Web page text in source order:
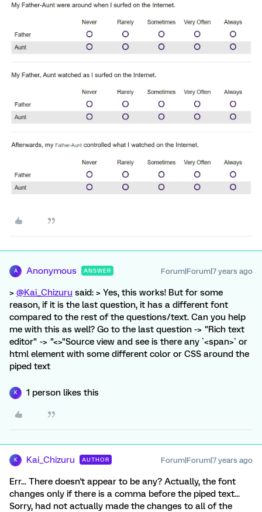
A Anonymous ANSWER Forum|Forum|7 years ago
> @Kai_Chizuru said: > Yes, this works! But for some
reason, if it is the last question, it has a different font
compared to the rest of the questions/text. Can you help
me with this as well? Go to the last question -> "Rich text
editor" -> "<>"Source view and see is there any `<span>` or
html element with some different color or CSS around the
piped text
K 1 person likes this
K Kai_Chizuru AUTHOR Forum|Forum|7 years ago
Err... There doesn't appear to be any? Actually, the font
changes only if there is a comma before the piped text...
Sorry, had not actually made the changes to all of the